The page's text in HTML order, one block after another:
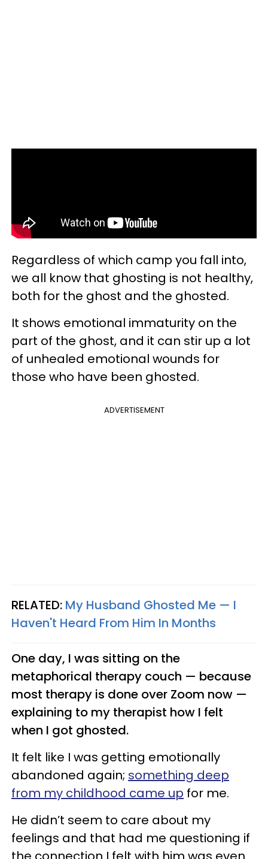
Regardless of which camp you fall into,
we all know that ghosting is not healthy,
both for the ghost and the ghosted.
It shows emotional immaturity on the
part of the ghost, and it can stir up a lot
of unhealed emotional wounds for
those who have been ghosted.
ADVERTISEMENT
RELATED: My Husband Ghosted Me —​ I
Haven't Heard From Him In Months
One day, I was sitting on the
metaphorical therapy couch — because
most therapy is done over Zoom now —
explaining to my therapist how I felt
when I got ghosted.
It felt like I was getting emotionally
abandoned again; something deep
from my childhood came up for me.
He didn’t seem to care about my
feelings and that had me questioning if